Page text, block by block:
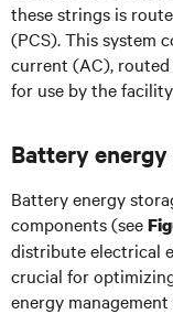
these strings is
(PCS). This system
current (AC),
for use by the
Battery
Battery energy
components (see
distribute electrical
crucial for
energy